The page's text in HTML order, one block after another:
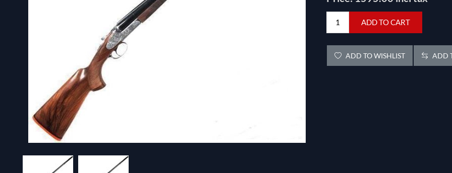
ADD TO CART
ADD TO WISHLIST ADD